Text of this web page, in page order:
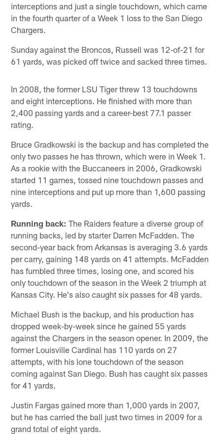
interceptions and just a single touchdown, which came
in the fourth quarter of a Week 1 loss to the San Diego
Chargers.
Sunday against the Broncos, Russell was 12-of-21 for
61 yards, was picked off twice and sacked three times.
In 2008, the former LSU Tiger threw 13 touchdowns
and eight interceptions. He finished with more than
2,400 passing yards and a career-best 77.1 passer
rating.
Bruce Gradkowski is the backup and has completed the
only two passes he has thrown, which were in Week 1.
As a rookie with the Buccaneers in 2006, Gradkowski
started 11 games, tossed nine touchdown passes and
nine interceptions and put up more than 1,600 passing
yards.
Running back: The Raiders feature a diverse group of
running backs, led by starter Darren McFadden. The
second-year back from Arkansas is averaging 3.6 yards
per carry, gaining 148 yards on 41 attempts. McFadden
has fumbled three times, losing one, and scored his
only touchdown of the season in the Week 2 triumph at
Kansas City. He's also caught six passes for 48 yards.
Michael Bush is the backup, and his production has
dropped week-by-week since he gained 55 yards
against the Chargers in the season opener. In 2009, the
former Louisville Cardinal has 110 yards on 27
attempts, with his lone touchdown of the season
coming against San Diego. Bush has caught six passes
for 41 yards.
Justin Fargas gained more than 1,000 yards in 2007,
but he has carried the ball just two times in 2009 for a
grand total of eight yards.